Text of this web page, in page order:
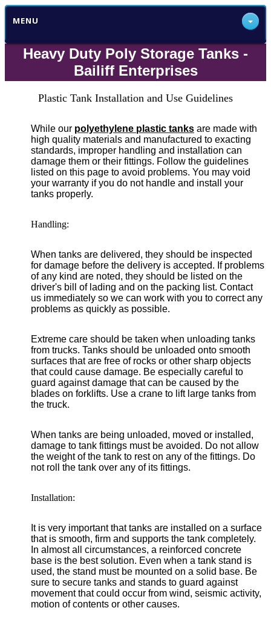
MENU
Heavy Duty Poly Storage Tanks -
Bailiff Enterprises
Plastic Tank Installation and Use Guidelines
While our polyethylene plastic tanks are made with
high quality materials and manufactured to exacting
standards, improper handling and installation can
damage them or their fittings. Follow the guidelines
listed on this page to avoid problems. You may void
your warranty if you do not handle and install your
tanks properly.
Handling:
When tanks are delivered, they should be inspected
for damage before the delivery is accepted. If problems
of any kind are noted, they should be listed on the
driver's bill of lading and on the packing list. Contact
us immediately so we can work with you to correct any
problems as quickly as possible.
Extreme care should be taken when unloading tanks
from trucks. Tanks should be unloaded onto smooth
surfaces that are free of rocks or other sharp objects
that could cause damage. Be especially careful to
guard against damage that can be caused by the
blades on forklifts. Use a crane to lift large tanks from
the truck.
When tanks are being unloaded, moved or installed,
damage to tank fittings must be avoided. Do not allow
the weight of the tank to rest on any of the fittings. Do
not roll the tank over any of its fittings.
Installation:
It is very important that tanks are installed on a surface
that is smooth, firm and supports the tank completely.
In almost all circumstances, a reinforced concrete
base is the best solution. Even when a tank stand is
used, the stand must be mounted on a solid base. Be
sure to secure tanks and stands to guard against
movement that could occur from wind, seismic activity,
motion of contents or other causes.